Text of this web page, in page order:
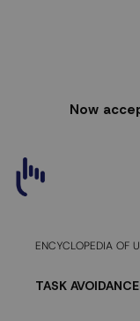
Now
ENCYCLOPEDIA OF
TASK AVOIDANCE